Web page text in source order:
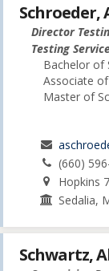
Schroeder,
Director
Testing
Bachelor of
Associate
Master of
(660)
Hopkins
Sedalia,
Schwartz,